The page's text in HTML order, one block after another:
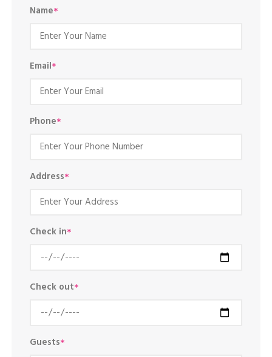
Name*
Email*
Phone*
Address*
Check in*
Check out*
Guests*